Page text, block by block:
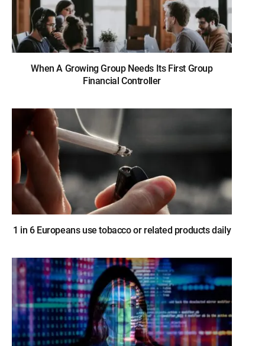
When A Growing Group Needs Its First Group
Financial Controller
1 in 6 Europeans use tobacco or related products daily